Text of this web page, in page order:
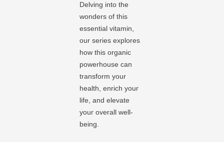
Delving into the
wonders of this
essential vitamin,
our series explores
how this organic
powerhouse can
transform your
health, enrich your
life, and elevate
your overall well-
being.